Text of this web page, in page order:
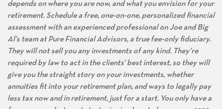
depends on where you are now, and what you envision for your
retirement. Schedule a free, one-on-one, personalized financial
assessment with an experienced professional on Joe and Big
Al’s team at Pure Financial Advisors, a true fee-only fiduciary.
They will not sell you any investments of any kind. They’re
required by law to act in the clients’ best interest, so they will
give you the straight story on your investments, whether
annuities fit into your retirement plan, and ways to legally pay
less tax now and in retirement, just for a start. You only have a